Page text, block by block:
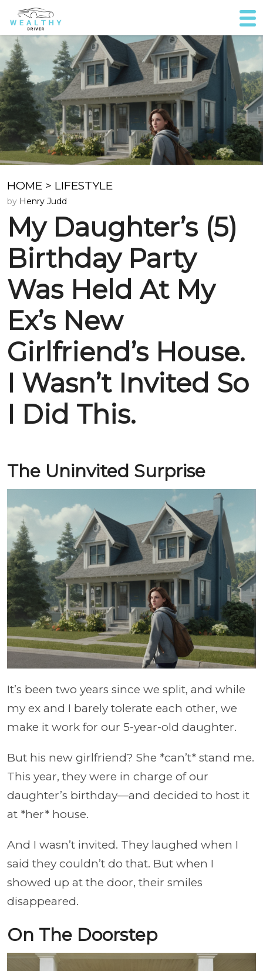
HOME > LIFESTYLE
by Henry Judd
My Daughter’s (5)
Birthday Party
Was Held At My
Ex’s New
Girlfriend’s House.
I Wasn’t Invited So
I Did This.
The Uninvited Surprise
It’s been two years since we split, and while
my ex and I barely tolerate each other, we
make it work for our 5-year-old daughter.
But his new girlfriend? She *can’t* stand me.
This year, they were in charge of our
daughter’s birthday—and decided to host it
at *her* house.
And I wasn’t invited. They laughed when I
said they couldn’t do that. But when I
showed up at the door, their smiles
disappeared.
On The Doorstep